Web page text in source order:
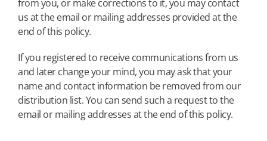
from you, or make corrections to it, you may contact
us at the email or mailing addresses provided at the
end of this policy.
If you registered to receive communications from us
and later change your mind, you may ask that your
name and contact information be removed from our
distribution list. You can send such a request to the
email or mailing addresses at the end of this policy.